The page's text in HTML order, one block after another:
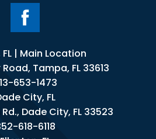
| Main Location
Tampa, FL 33613
653-1473
City, FL
Dade City, FL 33523
618-6118